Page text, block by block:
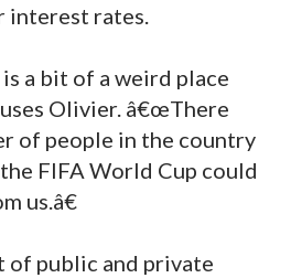
interest rates.
a bit of a weird place
Olivier. â€œThere
of people in the country
FIFA World Cup could
us.â€
of public and private